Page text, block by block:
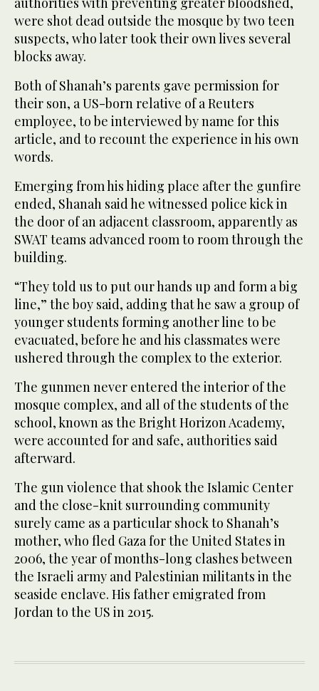
were shot dead outside the mosque by two teen
suspects, who later ‌took their own lives several
blocks away.
Both of Shanah’s parents gave permission for
their son, a US-born relative of a Reuters
employee, to be interviewed by name for this
article, and to recount the experience in his own
words.
Emerging from his hiding place after the gunfire
‌ended, Shanah said he witnessed police kick in
the door of an adjacent classroom, apparently as
SWAT teams advanced room to ⁠room through the
building.
“They ⁠told us to put our hands up and form a big
line,” the boy said, adding that he saw a group of
younger students forming another line to be
evacuated, before he and his classmates were
ushered through the complex to the exterior.
The gunmen never entered the interior of the
mosque complex, and all of the students of the
school, known as the Bright Horizon Academy,
were accounted for and safe, authorities said
afterward.
The gun violence that shook the Islamic Center
and the close-knit surrounding community
surely came as a particular shock to Shanah’s
mother, who fled Gaza for the United States in
2006, the year of months-long clashes ​between
the Israeli army and Palestinian militants ​in the
seaside enclave. His father emigrated from
Jordan to the US in 2015.